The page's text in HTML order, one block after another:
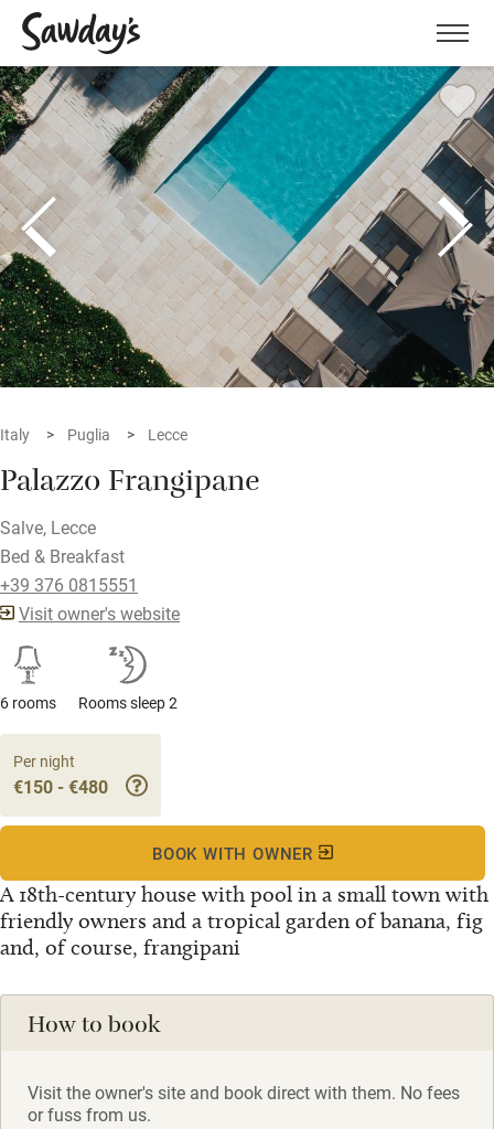
Menu
Italy Puglia Lecce
Palazzo Frangipane
Salve, Lecce
Bed & Breakfast
+39 376 0815551
Visit owner's website
6 rooms Rooms sleep 2
A 18th-century house with pool in a small town with
friendly owners and a tropical garden of banana, fig
and, of course, frangipani
Per night
€150 - €480
BOOK WITH OWNER
How to book
Visit the owner's site and book direct with them. No fees
or fuss from us.